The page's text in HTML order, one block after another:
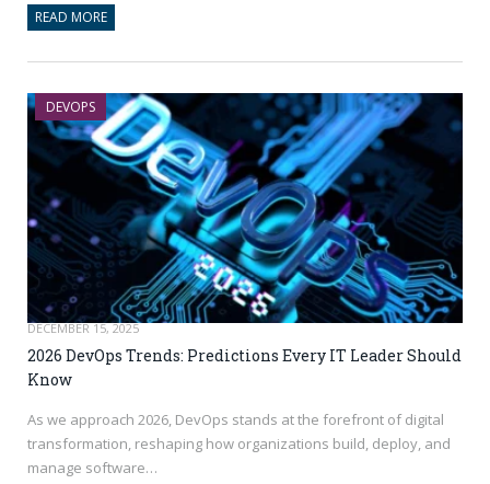
READ MORE
DEVOPS
DECEMBER 15, 2025
2026 DevOps Trends: Predictions Every IT Leader Should
Know
As we approach 2026, DevOps stands at the forefront of digital
transformation, reshaping how organizations build, deploy, and
manage software…